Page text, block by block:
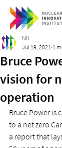
Bruce
vision for
operation
NII
Jul 19, 2021 1
Bruce Power
to a net zero
a report that